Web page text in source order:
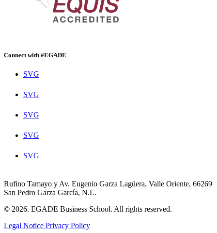
Connect with #EGADE
SVG
SVG
SVG
SVG
SVG
Rufino Tamayo y Av. Eugenio Garza Lagüera, Valle Oriente, 66269
San Pedro Garza García, N.L.
© 2026. EGADE Business School. All rights reserved.
Legal Notice Privacy Policy